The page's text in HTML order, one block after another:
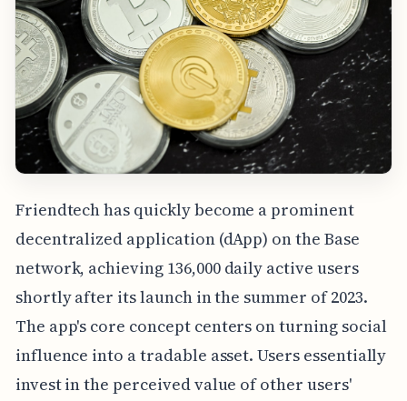
Friendtech has quickly become a prominent
decentralized application (dApp) on the Base
network, achieving 136,000 daily active users
shortly after its launch in the summer of 2023.
The app's core concept centers on turning social
influence into a tradable asset. Users essentially
invest in the perceived value of other users'